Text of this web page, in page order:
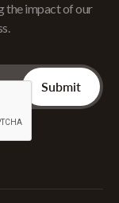
the impact of our